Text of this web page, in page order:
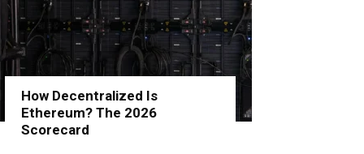
How Decentralized Is
Ethereum? The 2026
Scorecard